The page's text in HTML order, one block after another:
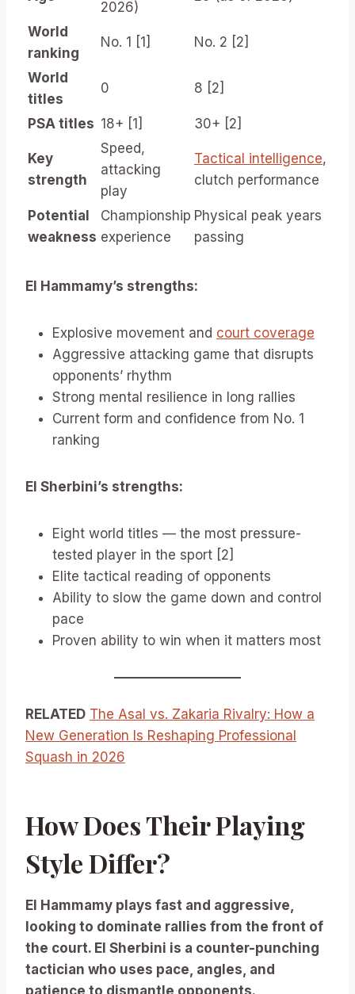
2026)
World
ranking
No. 1 [1] No. 2 [2]
World
titles
0 8 [2]
PSA titles 18+ [1] 30+ [2]
Key
strength
Speed,
attacking
play
Tactical intelligence,
clutch performance
Potential
weakness
Championship
experience
Physical peak years
passing
El Hammamy’s strengths:
Explosive movement and court coverage
Aggressive attacking game that disrupts
opponents’ rhythm
Strong mental resilience in long rallies
Current form and confidence from No. 1
ranking
El Sherbini’s strengths:
Eight world titles — the most pressure-
tested player in the sport [2]
Elite tactical reading of opponents
Ability to slow the game down and control
pace
Proven ability to win when it matters most
RELATED The Asal vs. Zakaria Rivalry: How a
New Generation Is Reshaping Professional
Squash in 2026
How Does Their Playing
Style Differ?
El Hammamy plays fast and aggressive,
looking to dominate rallies from the front of
the court. El Sherbini is a counter-punching
tactician who uses pace, angles, and